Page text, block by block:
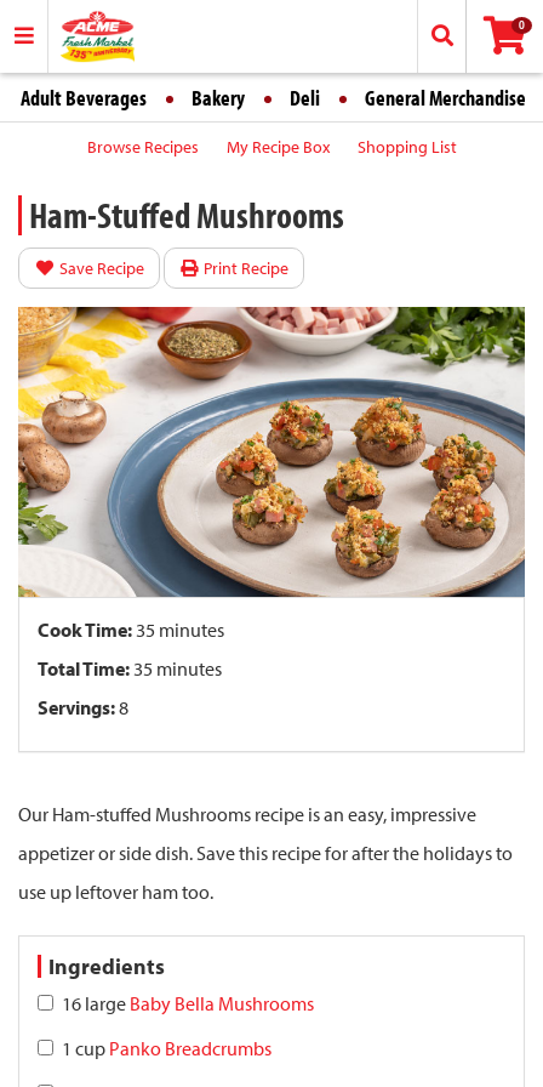
0
Adult Beverages Bakery Deli General Merchandise
Browse Recipes My Recipe Box Shopping List
Ham-Stuffed Mushrooms
Save Recipe Print Recipe
Cook Time: 35 minutes
Total Time: 35 minutes
Servings:8
Our Ham-stuffed Mushrooms recipe is an easy, impressive
appetizer or side dish. Save this recipe for after the holidays to
use up leftover ham too.
Ingredients
16 large Baby Bella Mushrooms
1 cup Panko Breadcrumbs